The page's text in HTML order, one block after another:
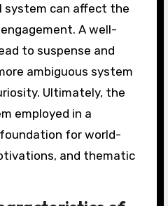
system can affect the
A well-
to suspense and
ambiguous system
Ultimately, the
employed in a
for world-
and thematic